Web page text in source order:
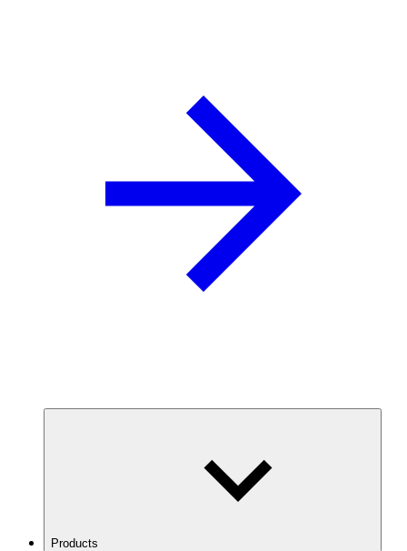
Products